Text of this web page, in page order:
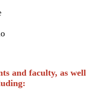
and faculty, as well